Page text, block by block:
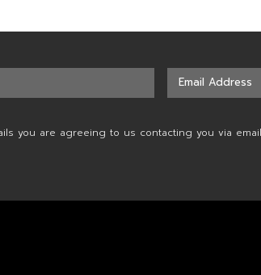
you are agreeing to us contacting you via